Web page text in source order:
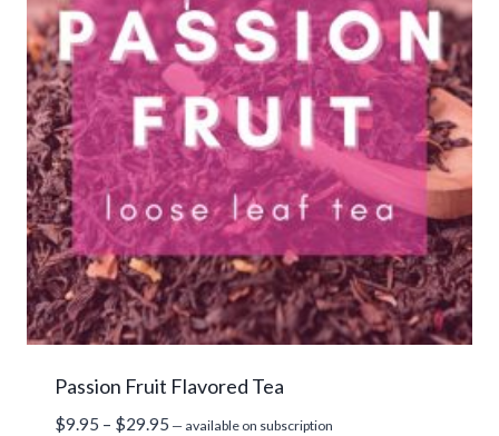
Passion Fruit Flavored Tea
$9.95 – $29.95 Price
— available on subscription